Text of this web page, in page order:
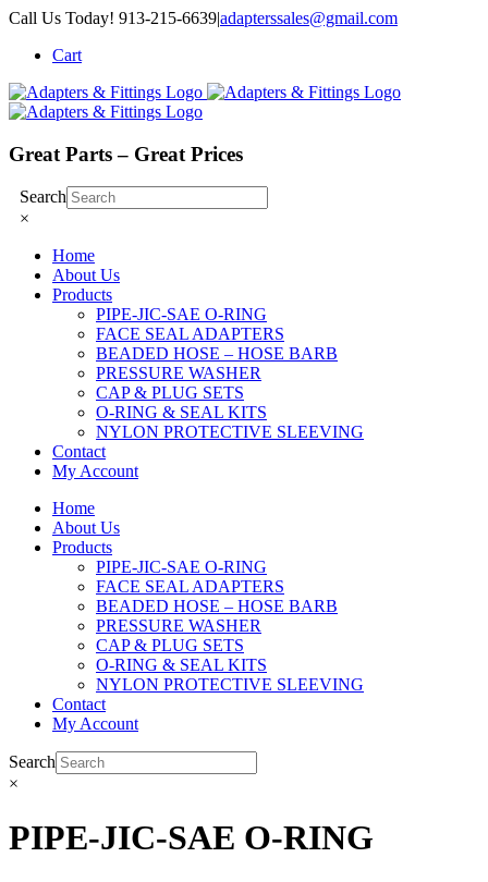
Skip
content
Call Us Today! 913-215-6639|adapterssales@gmail.com
Cart
Great Parts – Great Prices
Search
×
Home
About Us
Products
PIPE-JIC-SAE O-RING
FACE SEAL ADAPTERS
BEADED HOSE – HOSE BARB
PRESSURE WASHER
CAP & PLUG SETS
O-RING & SEAL KITS
NYLON PROTECTIVE SLEEVING
Contact
My Account
Home
About Us
Products
PIPE-JIC-SAE O-RING
FACE SEAL ADAPTERS
BEADED HOSE – HOSE BARB
PRESSURE WASHER
CAP & PLUG SETS
O-RING & SEAL KITS
NYLON PROTECTIVE SLEEVING
Contact
My Account
Search
×
PIPE-JIC-SAE O-RING